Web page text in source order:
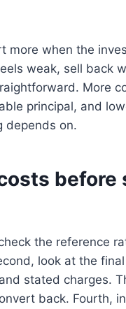
more when the
weak, sell back
More
principal, and
depends on.
before
the reference
look at the
stated charges.
back. Fourth,